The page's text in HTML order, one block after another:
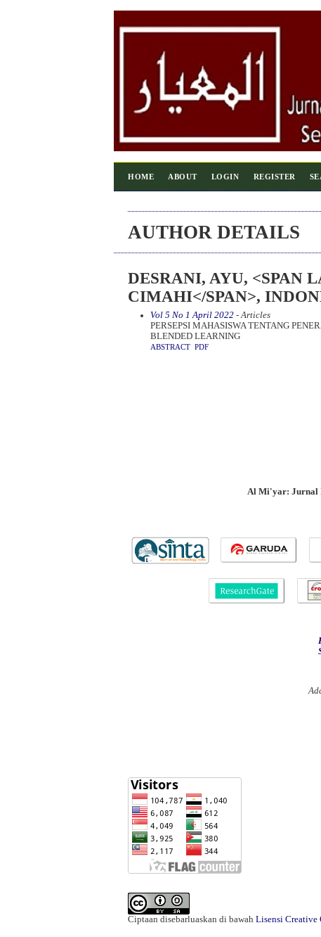
HOME ABOUT LOGIN REGISTER
AUTHOR DETAILS
DESRANI, AYU, <SPAN
CIMAHI</SPAN>,
Vol 5 No 1 April 2022- Articles
PERSEPSI MAHASISWA TENTANG
BLENDED LEARNING
ABSTRACT PDF
Al Mi'yar: Jurnal
Ciptaan disebarluaskan di bawah Lisensi Creative